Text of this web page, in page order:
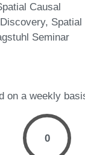
Causal
Spatial
Seminar
on a weekly
0